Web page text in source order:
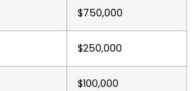
$750,000
$250,000
$100,000